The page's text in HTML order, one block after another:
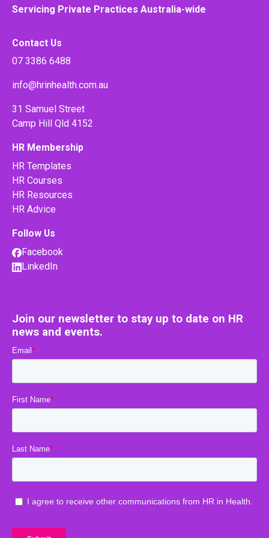
Servicing Private Practices Australia-wide
Contact Us
07 3386 6488
info@hrinhealth.com.au
31 Samuel Street
Camp Hill Qld 4152
HR Membership
HR Templates
HR Courses
HR Resources
HR Advice
Follow Us
Facebook
LinkedIn
Join our newsletter to stay up to date on HR
news and events.